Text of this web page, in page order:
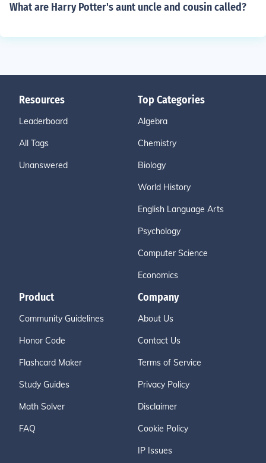
What are Harry Potter's aunt uncle and cousin called?
Resources
Leaderboard
All Tags
Unanswered
Top Categories
Algebra
Chemistry
Biology
World History
English Language Arts
Psychology
Computer Science
Economics
Product
Community Guidelines
Honor Code
Flashcard Maker
Study Guides
Math Solver
FAQ
Company
About Us
Contact Us
Terms of Service
Privacy Policy
Disclaimer
Cookie Policy
IP Issues